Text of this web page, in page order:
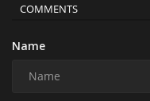
COMMENTS
Name